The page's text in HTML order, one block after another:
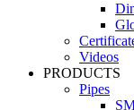
Videos
PRODUCTS
Pipes